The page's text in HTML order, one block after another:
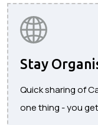
Stay
Quick sharing of
one thing - you